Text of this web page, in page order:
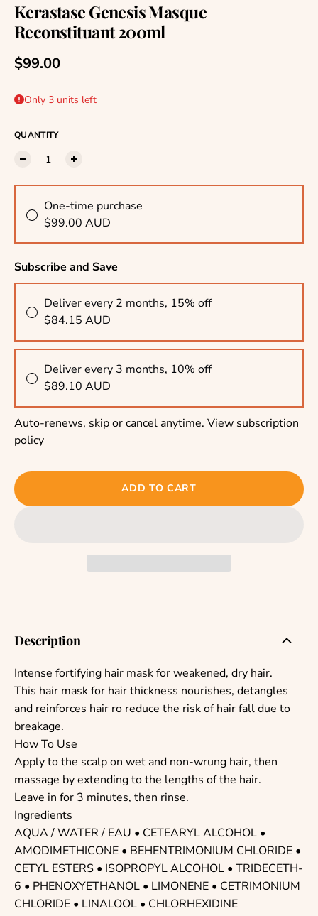
Kerastase Genesis Masque
Reconstituant 200ml
Regular price
$99.00
Only 3 units left
QUANTITY
One-time purchase
$99.00 AUD
Subscribe and Save
Deliver every 2 months, 15% off
$84.15 AUD
Deliver every 3 months, 10% off
$89.10 AUD
Auto-renews, skip or cancel anytime. View subscription
policy
ADD TO CART
Description
Intense fortifying hair mask for weakened, dry hair.
This hair mask for hair thickness nourishes, detangles
and reinforces hair ro reduce the risk of hair fall due to
breakage.
How To Use
Apply to the scalp on wet and non-wrung hair, then
massage by extending to the lengths of the hair.
Leave in for 3 minutes, then rinse.
Ingredients
AQUA / WATER / EAU • CETEARYL ALCOHOL •
AMODIMETHICONE • BEHENTRIMONIUM CHLORIDE •
CETYL ESTERS • ISOPROPYL ALCOHOL • TRIDECETH-
6 • PHENOXYETHANOL • LIMONENE • CETRIMONIUM
CHLORIDE • LINALOOL • CHLORHEXIDINE